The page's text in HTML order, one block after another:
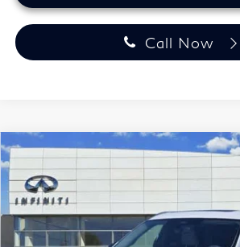
Call Now
2027INFINITI QX60LUXE
Price Drop
Clear Lake INFINITI
VIN:
5N1AL1F58VC332810Stock: VC332810
BUY FINANCE
$57,164
CLEAR LAKE INFINITI
Model E-Brochure
Compare Vehicle